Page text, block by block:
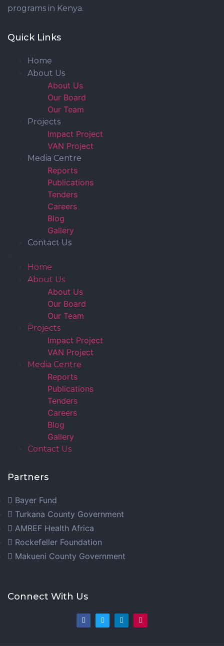
programs in Kenya.
Quick Links
Home
About Us
About Us
Our Board
Our Team
Projects
Impact Project
VAN Project
Media Centre
Reports
Publications
Tenders
Careers
Blog
Gallery
Contact Us
Home
About Us
About Us
Our Board
Our Team
Projects
Impact Project
VAN Project
Media Centre
Reports
Publications
Tenders
Careers
Blog
Gallery
Contact Us
Partners
Bayer Fund
Turkana County Government
AMREF Health Africa
Rockefeller Foundation
Makueni County Government
Connect With Us